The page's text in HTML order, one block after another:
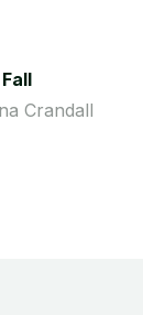
Crandall